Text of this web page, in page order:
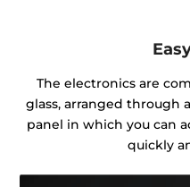
The electronics are
glass, arranged through
panel in which you can
quickly